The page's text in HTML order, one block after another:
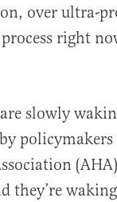
over ultra-
right
slowly
they’re